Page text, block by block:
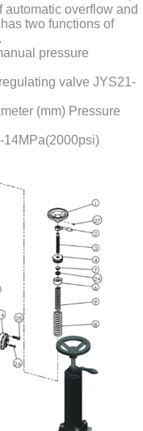
automatic overflow and
two functions of
pressure
valve JYS21-
(mm) Pressure
14MPa(2000psi)